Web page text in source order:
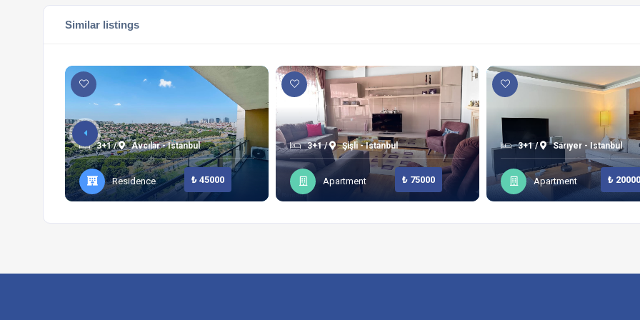
Similar listings
3+1 / Avcılar - Istanbul
Residence ₺ 45000
3+1 / Şişli - Istanbul
Apartment ₺ 75000
3+1 / Sarıyer - Istanbul
Apartment ₺